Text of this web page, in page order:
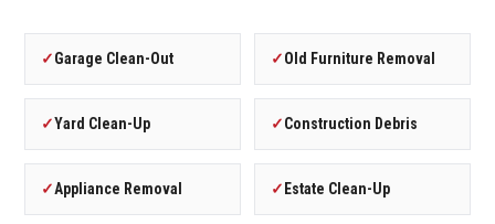
✓Garage Clean-Out ✓Old Furniture Removal
✓Yard Clean-Up ✓Construction Debris
✓Appliance Removal ✓ Estate Clean-Up